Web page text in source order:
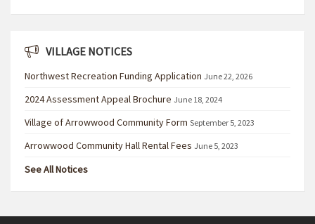
VILLAGE NOTICES
Northwest Recreation Funding Application June 22, 2026
2024 Assessment Appeal Brochure June 18, 2024
Village of Arrowwood Community Form September 5, 2023
Arrowwood Community Hall Rental Fees June 5, 2023
See All Notices